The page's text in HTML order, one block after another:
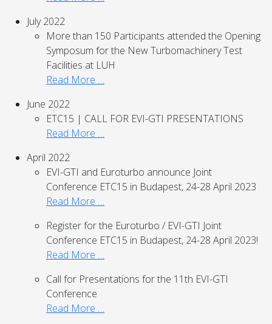
July 2022
More than 150 Participants attended the Opening
Symposum for the New Turbomachinery Test
Facilities at LUH
Read More …
June 2022
ETC15 | CALL FOR EVI-GTI PRESENTATIONS
Read More …
April 2022
EVI-GTI and Euroturbo announce Joint
Conference ETC15 in Budapest, 24-28 April 2023
Read More …
Register for the Euroturbo / EVI-GTI Joint
Conference ETC15 in Budapest, 24-28 April 2023!
Read More …
Call for Presentations for the 11th EVI-GTI
Conference
Read More …